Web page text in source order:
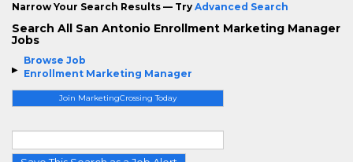
Browse Job
Enrollment Marketing Manager
Join MarketingCrossing Today
Narrow Your Search Results — Try Advanced Search
Search All San Antonio Enrollment Marketing Manager
Jobs